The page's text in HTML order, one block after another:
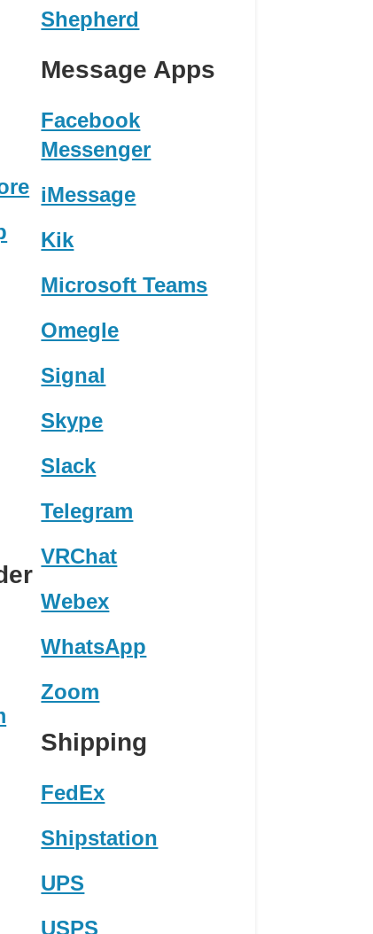
Shepherd
Message Apps
Facebook
Messenger
iMessage
Kik
Microsoft Teams
Omegle
Signal
Skype
Slack
Telegram
VRChat
Webex
WhatsApp
Zoom
Shipping
FedEx
Shipstation
UPS
USPS